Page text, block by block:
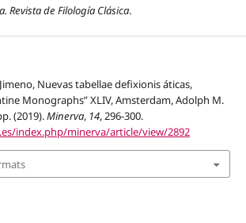
Revista de Filología Clásica.
Nuevas tabellae defixionis áticas,
Monographs” XLIV, Amsterdam, Adolph M.
(2019).Minerva, 14, 296-300.
index.php/minerva/article/view/2892